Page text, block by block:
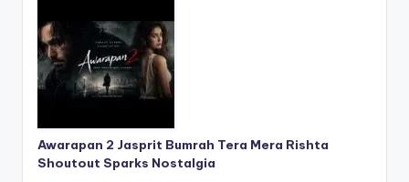
Awarapan 2 Jasprit Bumrah Tera Mera Rishta
Shoutout Sparks Nostalgia